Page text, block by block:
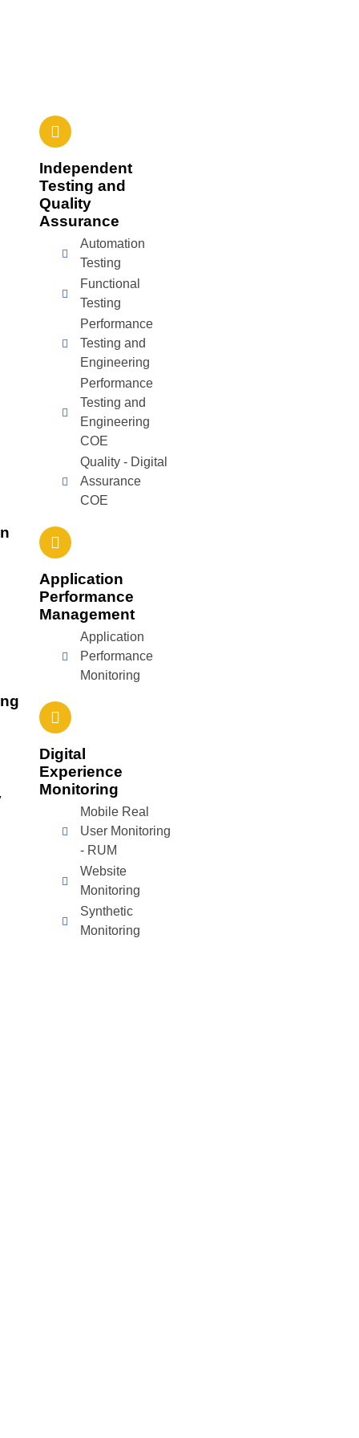
Independent
Testing and
Quality
Assurance
Automation
Testing
Functional
Testing
Performance
Testing and
Engineering
Performance
Testing and
Engineering
COE
Quality - Digital
Assurance
COE
Application
Performance
Management
Application
Performance
Monitoring
Digital
Experience
Monitoring
Mobile Real
User Monitoring
- RUM
Website
Monitoring
Synthetic
Monitoring